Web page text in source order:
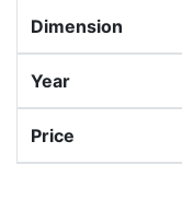
Dimension
Year
Price